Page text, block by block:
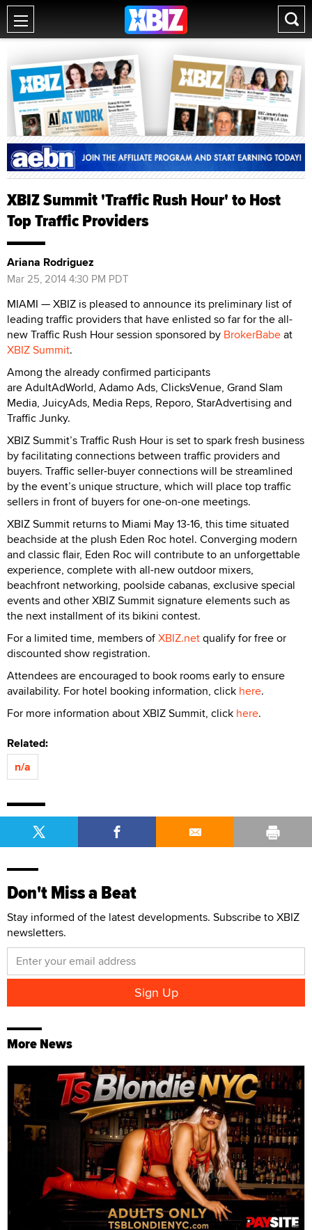
XBIZ Summit 'Traffic Rush Hour' to Host
Top Traffic Providers
Ariana Rodriguez
Mar 25, 2014 4:30 PM PDT
MIAMI — XBIZ is pleased to announce its preliminary list of
leading traffic providers that have enlisted so far for the all-
new Traffic Rush Hour session sponsored by BrokerBabeat
XBIZ Summit.
Among the already confirmed participants
are AdultAdWorld, Adamo Ads, ClicksVenue, Grand Slam
Media, JuicyAds, Media Reps, Reporo, StarAdvertising and
Traffic Junky.
XBIZ Summit’s Traffic Rush Hour is set to spark fresh business
by facilitating connections between traffic providers and
buyers. Traffic seller-buyer connections will be streamlined
by the event’s unique structure, which will place top traffic
sellers in front of buyers for one-on-one meetings.
XBIZ Summit returns to Miami May 13-16, this time situated
beachside at the plush Eden Roc hotel. Converging modern
and classic flair, Eden Roc will contribute to an unforgettable
experience, complete with all-new outdoor mixers,
beachfront networking, poolside cabanas, exclusive special
events and other XBIZ Summit signature elements such as
the next installment of its bikini contest.
For a limited time, members ofXBIZ.netqualify for free or
discounted show registration.
Attendees are encouraged to book rooms early to ensure
availability. For hotel booking information, click here.
For more information about XBIZ Summit, click here.
Related:
n/a
Don't Miss a Beat
Stay informed of the latest developments. Subscribe to XBIZ
newsletters.
More News